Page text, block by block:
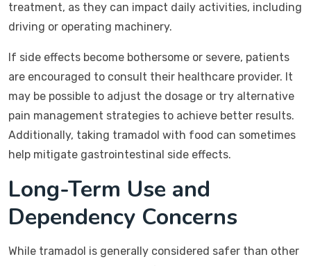
treatment, as they can impact daily activities, including
driving or operating machinery.
If side effects become bothersome or severe, patients
are encouraged to consult their healthcare provider. It
may be possible to adjust the dosage or try alternative
pain management strategies to achieve better results.
Additionally, taking tramadol with food can sometimes
help mitigate gastrointestinal side effects.
Long-Term Use and
Dependency Concerns
While tramadol is generally considered safer than other